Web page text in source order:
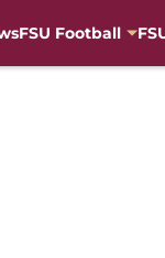
FSU Football